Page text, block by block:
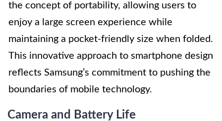
the concept of portability, allowing users to
enjoy a large screen experience while
maintaining a pocket-friendly size when folded.
This innovative approach to smartphone design
reflects Samsung’s commitment to pushing the
boundaries of mobile technology.
Camera and Battery Life